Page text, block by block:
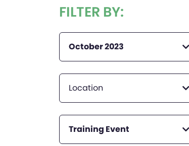
FILTER BY:
October 2023
Location
Training Event